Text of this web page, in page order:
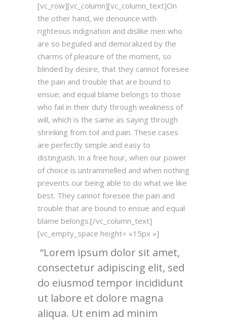
[vc_row][vc_column][vc_column_text]On
the other hand, we denounce with
righteous indignation and dislike men who
are so beguiled and demoralized by the
charms of pleasure of the moment, so
blinded by desire, that they cannot foresee
the pain and trouble that are bound to
ensue; and equal blame belongs to those
who fail in their duty through weakness of
will, which is the same as saying through
shrinking from toil and pain. These cases
are perfectly simple and easy to
distinguish. In a free hour, when our power
of choice is untrammelled and when nothing
prevents our being able to do what we like
best. They cannot foresee the pain and
trouble that are bound to ensue and equal
blame belongs.[/vc_column_text]
[vc_empty_space height= »15px »]
Lorem ipsum dolor sit amet,
consectetur adipiscing elit, sed
do eiusmod tempor incididunt
ut labore et dolore magna
aliqua. Ut enim ad minim